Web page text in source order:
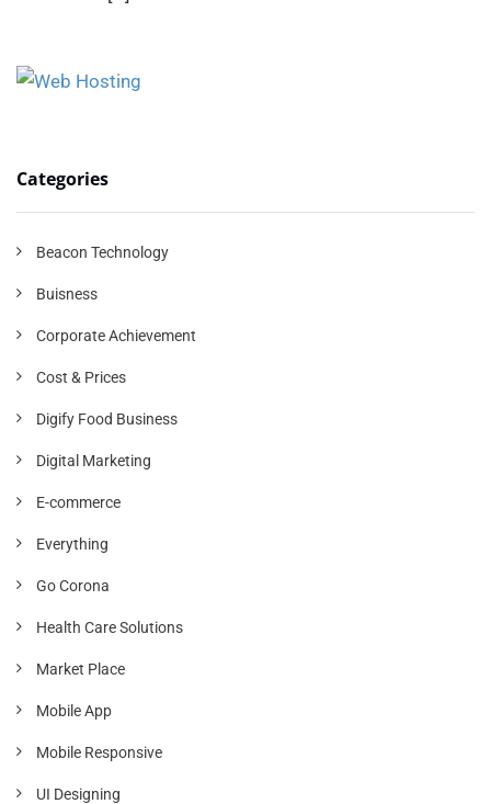
Categories
Beacon Technology
Buisness
Corporate Achievement
Cost & Prices
Digify Food Business
Digital Marketing
E-commerce
Everything
Go Corona
Health Care Solutions
Market Place
Mobile App
Mobile Responsive
UI Designing